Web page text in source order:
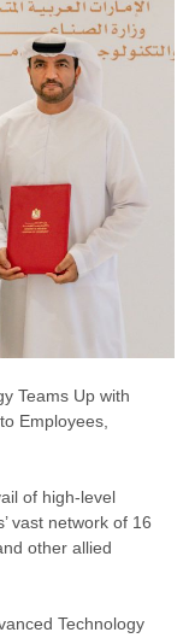
Teams Up with
Employees,
of high-level
vast network of 16
other allied
Technology